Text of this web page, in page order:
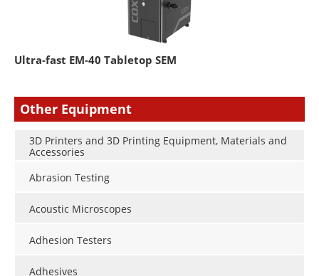
Ultra-fast EM-40 Tabletop SEM
Other Equipment
3D Printers and 3D Printing Equipment, Materials and
Accessories
Abrasion Testing
Acoustic Microscopes
Adhesion Testers
Adhesives